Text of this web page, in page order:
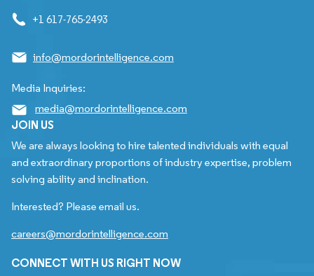
+1 617-765-2493
info@mordorintelligence.com
Media Inquiries:
media@mordorintelligence.com
JOIN US
We are always looking to hire talented individuals with equal
and extraordinary proportions of industry expertise, problem
solving ability and inclination.
Interested? Please email us.
careers@mordorintelligence.com
CONNECT WITH US RIGHT NOW